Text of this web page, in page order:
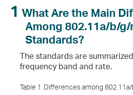
1 What Are the Main
Among 802.11a/b/g/
Standards?
The standards are
frequency band and rate.
Table 1 Differences among